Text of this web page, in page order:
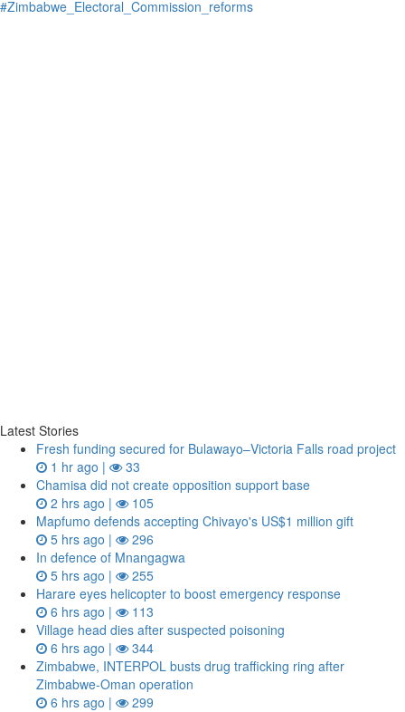
#Zimbabwe_Electoral_Commission_reforms
Latest Stories
Fresh funding secured for Bulawayo–Victoria Falls road project
1 hr ago |
33
Chamisa did not create opposition support base
2 hrs ago |
105
Mapfumo defends accepting Chivayo's US$1 million gift
5 hrs ago |
296
In defence of Mnangagwa
5 hrs ago |
255
Harare eyes helicopter to boost emergency response
6 hrs ago |
113
Village head dies after suspected poisoning
6 hrs ago |
344
Zimbabwe, INTERPOL busts drug trafficking ring after
Zimbabwe-Oman operation
6 hrs ago |
299